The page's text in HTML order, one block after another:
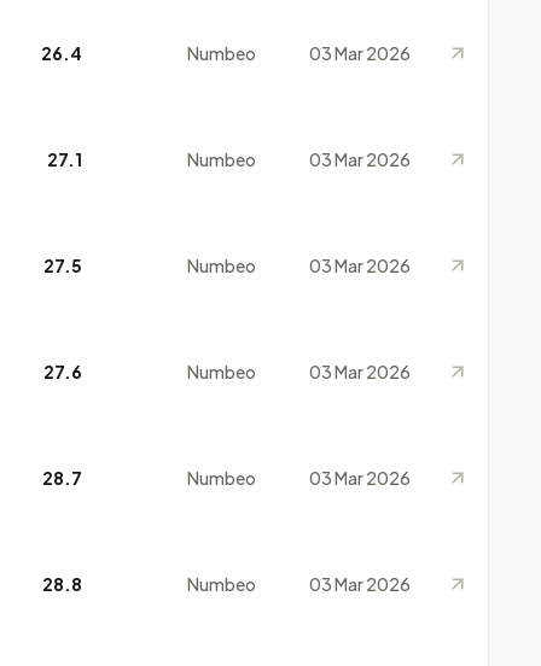
26.4 Numbeo 03 Mar 2026
27.1 Numbeo 03 Mar 2026
27.5 Numbeo 03 Mar 2026
27.6 Numbeo 03 Mar 2026
28.7 Numbeo 03 Mar 2026
28.8 Numbeo 03 Mar 2026